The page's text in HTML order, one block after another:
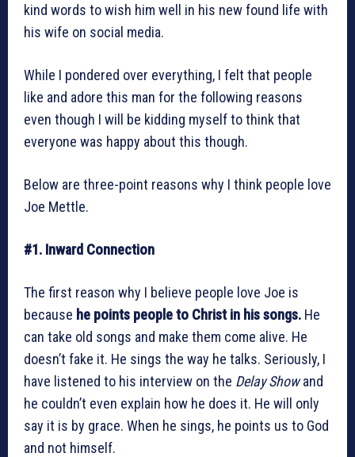
kind words to wish him well in his new found life with
his wife on social media.
While I pondered over everything, I felt that people
like and adore this man for the following reasons
even though I will be kidding myself to think that
everyone was happy about this though.
Below are three-point reasons why I think people love
Joe Mettle.
#1. Inward Connection
The first reason why I believe people love Joe is
because he points people to Christ in his songs. He
can take old songs and make them come alive. He
doesn’t fake it. He sings the way he talks. Seriously, I
have listened to his interview on the Delay Showand
he couldn’t even explain how he does it. He will only
say it is by grace. When he sings, he points us to God
and not himself.